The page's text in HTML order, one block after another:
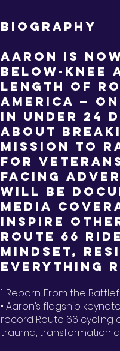
BIOGRAPHY
Aaron is
below-knee
length of
America —
in under 24
about
mission to
for
facing
will be
media
inspire
Route 66
mindset,
everything
1. Reborn: From the
• Aaron’s flagship
record Route 66 cycling
trauma, transformation